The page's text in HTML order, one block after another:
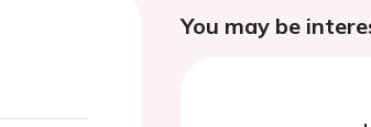
You may be